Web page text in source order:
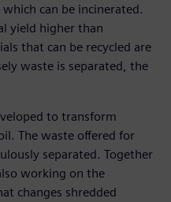
can be incinerated.
yield higher than
that can be recycled are
waste is separated, the
to transform
The waste offered for
separated. Together
working on the
changes shredded